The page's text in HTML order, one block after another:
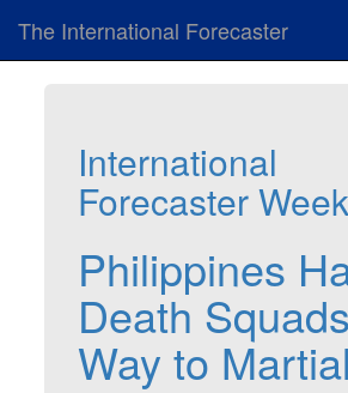
The International Forecaster
International
Forecaster
Philippines
Death
Way to